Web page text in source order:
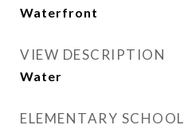
Waterfront
VIEW DESCRIPTION
Water
ELEMENTARY SCHOOL